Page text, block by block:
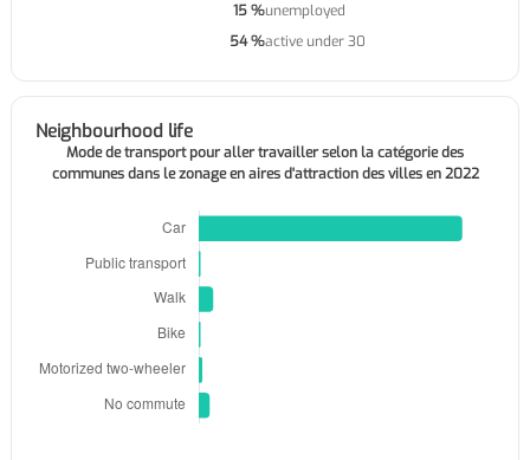
15 %unemployed
54 %active under 30
Neighbourhood life
Mode de transport pour aller travailler selon la catégorie des
communes dans le zonage en aires d'attraction des villes en 2022